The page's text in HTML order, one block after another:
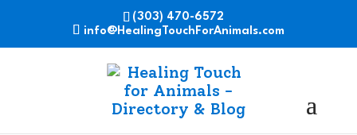
(303) 470-6572
info@HealingTouchForAnimals.com